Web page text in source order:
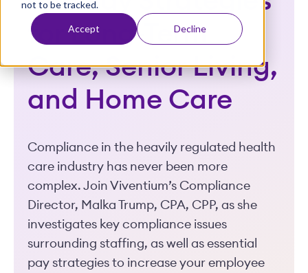
not to be tracked.
Accept Decline
for Long-Term
Care, Senior Living,
and Home Care
Compliance in the heavily regulated health
care industry has never been more
complex. Join Viventium’s Compliance
Director, Malka Trump, CPA, CPP, as she
investigates key compliance issues
surrounding staffing, as well as essential
pay strategies to increase your employee